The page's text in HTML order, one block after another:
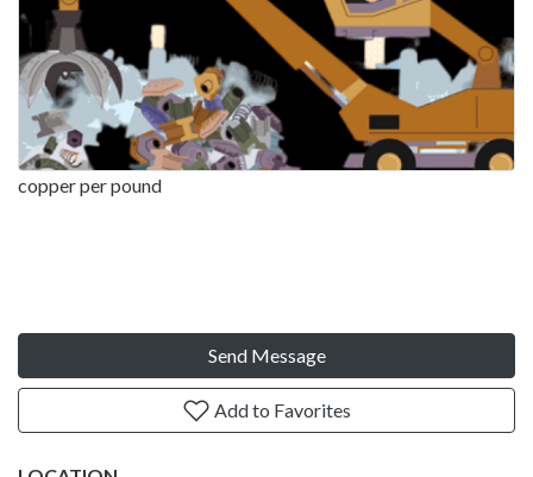
copper per pound
Send Message
Add to Favorites